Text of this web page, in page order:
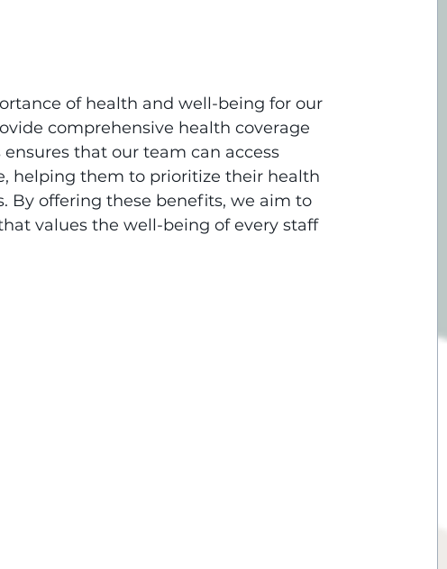
of health and well-being for our
comprehensive health coverage
that our team can access
helping them to prioritize their health
By offering these benefits, we aim to
values the well-being of every staff